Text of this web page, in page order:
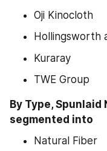
Oji Kinocloth
Hollingsworth
Kuraray
TWE Group
By Type,
segmented into
Natural Fiber